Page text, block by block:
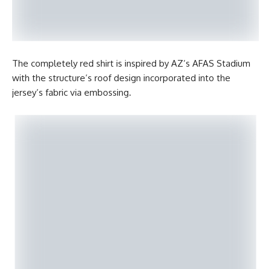
The completely red shirt is inspired by AZ’s AFAS Stadium
with the structure’s roof design incorporated into the
jersey’s fabric via embossing.